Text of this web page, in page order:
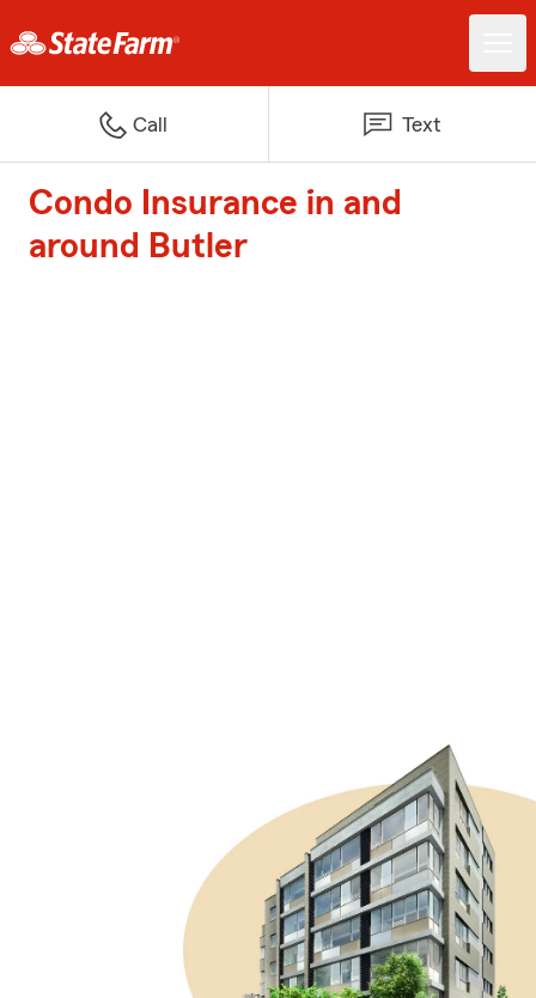
Call Text
Condo Insurance in and
around Butler